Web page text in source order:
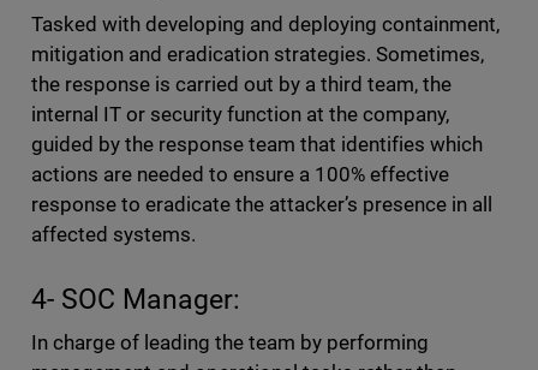
Tasked with developing and deploying containment,
mitigation and eradication strategies. Sometimes,
the response is carried out by a third team, the
internal IT or security function at the company,
guided by the response team that identifies which
actions are needed to ensure a 100% effective
response to eradicate the attacker’s presence in all
affected systems.
4- SOC Manager:
In charge of leading the team by performing